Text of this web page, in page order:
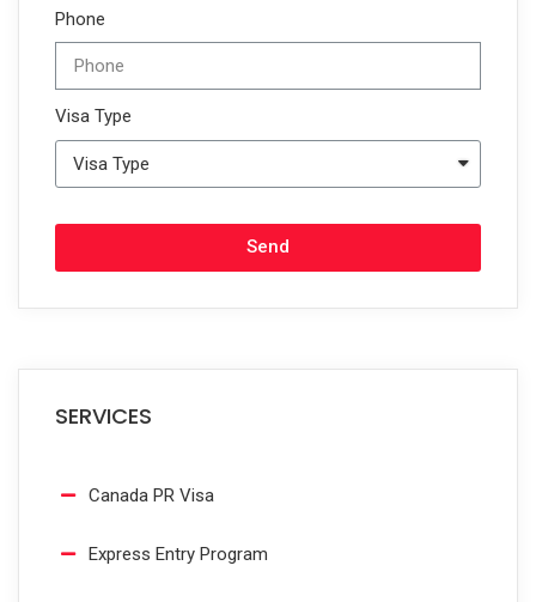
Phone
Visa Type
Send
SERVICES
Canada PR Visa
Express Entry Program